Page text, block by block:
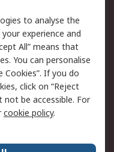
Security
Terms
to analyse the
experience and
All” means that
You can personalise
Cookies”. If you do
click on “Reject
not be accessible. For
cookie policy.